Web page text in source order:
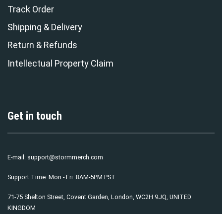
Track Order
Shipping & Delivery
Return & Refunds
Intellectual Property Claim
Get in touch
E-mail: support@stormmerch.com
Support Time: Mon - Fri: 8AM-5PM PST
71-75 Shelton Street, Covent Garden, London, WC2H 9JQ, UNITED
KINGDOM